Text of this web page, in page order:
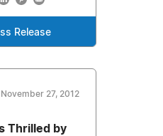
Release
November 27, 2012
Thrilled by